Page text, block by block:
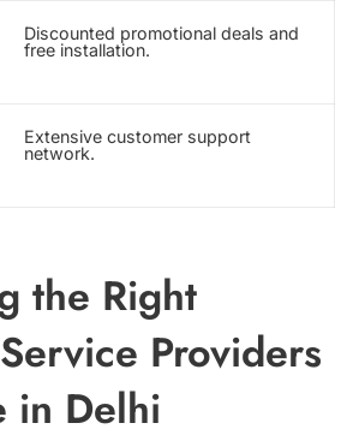
Discounted promotional deals and
free installation.
Extensive customer support
network.
the Right
Providers
in Delhi